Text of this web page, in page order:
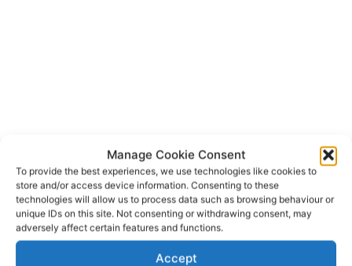
Manage Cookie Consent
To provide the best experiences, we use technologies like cookies to
store and/or access device information. Consenting to these
technologies will allow us to process data such as browsing behaviour or
unique IDs on this site. Not consenting or withdrawing consent, may
adversely affect certain features and functions.
Accept
TAGS Ballybunion
Ballybunion Rescue
Irish Coast Guard
Kilrush Rescue 115
Rescue 117
RNLI